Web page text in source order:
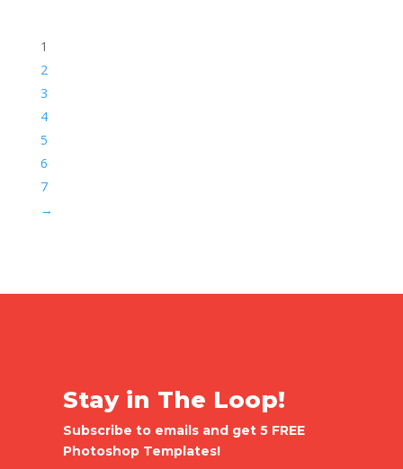
1
2
3
4
5
6
7
→
Stay in The Loop!
Subscribe to emails and get 5 FREE
Photoshop Templates!